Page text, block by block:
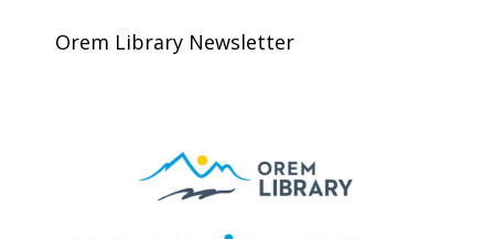
Orem Library Newsletter